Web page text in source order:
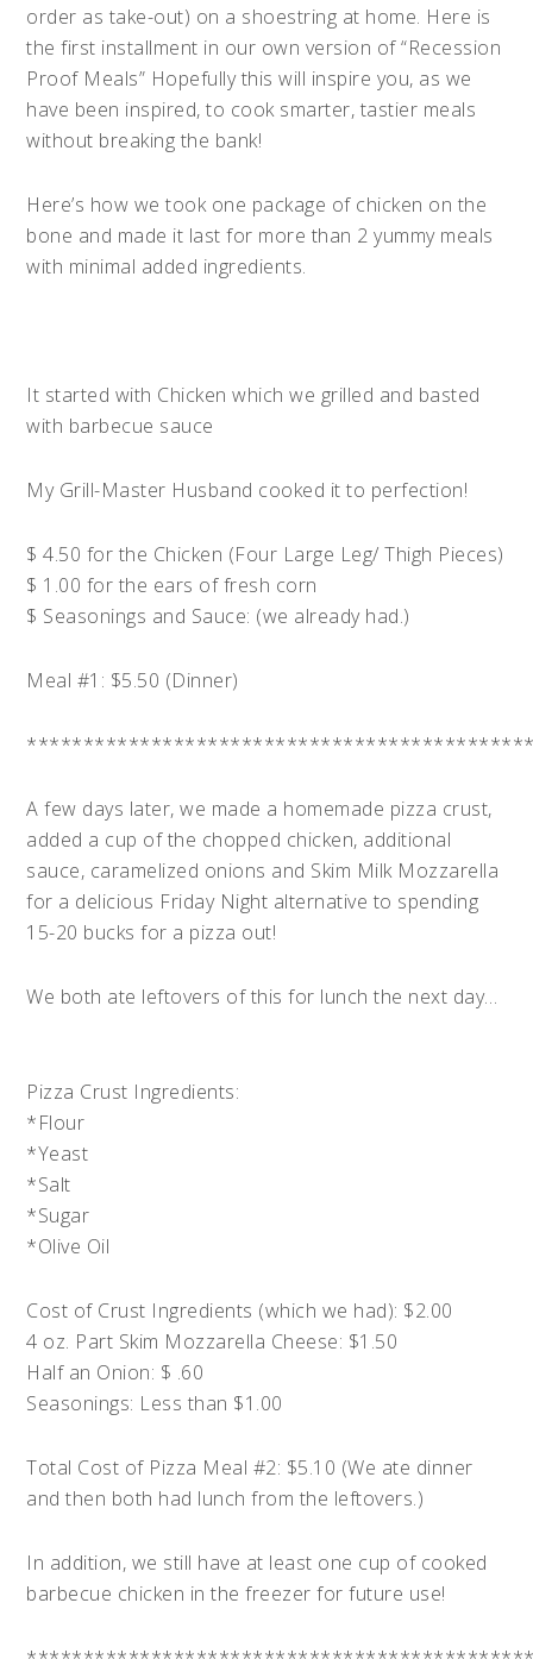
order as take-out) on a shoestring at home. Here is
the first installment in our own version of “Recession
Proof Meals” Hopefully this will inspire you, as we
have been inspired, to cook smarter, tastier meals
without breaking the bank!
Here’s how we took one package of chicken on the
bone and made it last for more than 2 yummy meals
with minimal added ingredients.
It started with Chicken which we grilled and basted
with barbecue sauce
My Grill-Master Husband cooked it to perfection!
$ 4.50 for the Chicken (Four Large Leg/ Thigh Pieces)
$ 1.00 for the ears of fresh corn
$ Seasonings and Sauce: (we already had.)
Meal #1: $5.50 (Dinner)
A few days later, we made a homemade pizza crust,
added a cup of the chopped chicken, additional
sauce, caramelized onions and Skim Milk Mozzarella
for a delicious Friday Night alternative to spending
15-20 bucks for a pizza out!
We both ate leftovers of this for lunch the next day…
Pizza Crust Ingredients:
*Flour
*Yeast
*Salt
*Sugar
*Olive Oil
Cost of Crust Ingredients (which we had): $2.00
4 oz. Part Skim Mozzarella Cheese: $1.50
Half an Onion: $ .60
Seasonings: Less than $1.00
Total Cost of Pizza Meal #2: $5.10 (We ate dinner
and then both had lunch from the leftovers.)
In addition, we still have at least one cup of cooked
barbecue chicken in the freezer for future use!